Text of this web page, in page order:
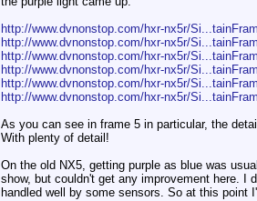
http://www.dvnonstop.com/hxr-nx5r/
http://www.dvnonstop.com/hxr-nx5r/
http://www.dvnonstop.com/hxr-nx5r/
http://www.dvnonstop.com/hxr-nx5r/
http://www.dvnonstop.com/hxr-nx5r/
http://www.dvnonstop.com/hxr-nx5r/
As you can see in frame 5 in particular, the
With plenty of detail!
On the old NX5, getting purple as blue was
show, but couldn't get any improvement here. I
handled well by some sensors. So at this point